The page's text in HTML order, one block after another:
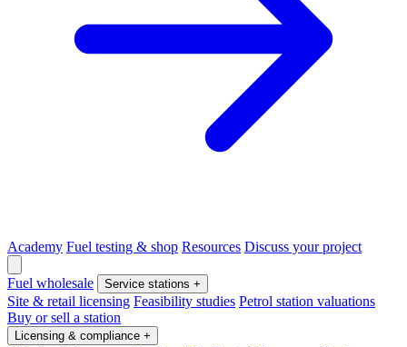
Academy Fuel testing & shop Resources Discuss your project
Fuel wholesale Service stations +
Site & retail licensing Feasibility studies Petrol station valuations
Buy or sell a station
Licensing & compliance +